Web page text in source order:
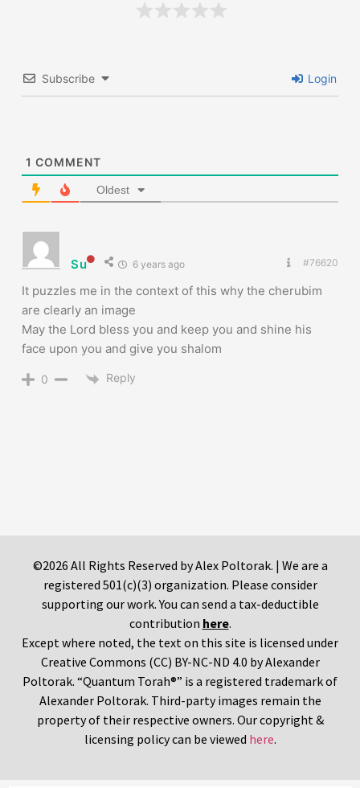
Subscribe Login
1 COMMENT
Oldest
Su 6 years ago #76620
It puzzles me in the context of this why the cherubim
are clearly an image
May the Lord bless you and keep you and shine his
face upon you and give you shalom
0 Reply
©2026 All Rights Reserved by Alex Poltorak. | We are a
registered 501(c)(3) organization. Please consider
supporting our work. You can send a tax-deductible
contribution here.
Except where noted, the text on this site is licensed under
Creative Commons (CC) BY-NC-ND 4.0 by Alexander
Poltorak. “Quantum Torah®” is a registered trademark of
Alexander Poltorak. Third-party images remain the
property of their respective owners. Our copyright &
licensing policy can be viewed here.